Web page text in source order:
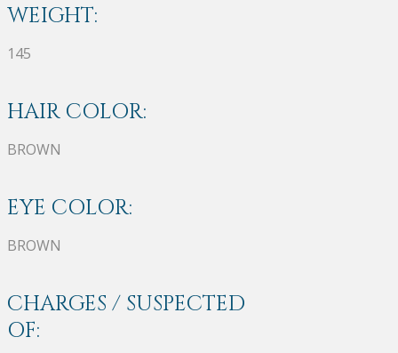
WEIGHT:
145
HAIR COLOR:
BROWN
EYE COLOR:
BROWN
CHARGES / SUSPECTED
OF: